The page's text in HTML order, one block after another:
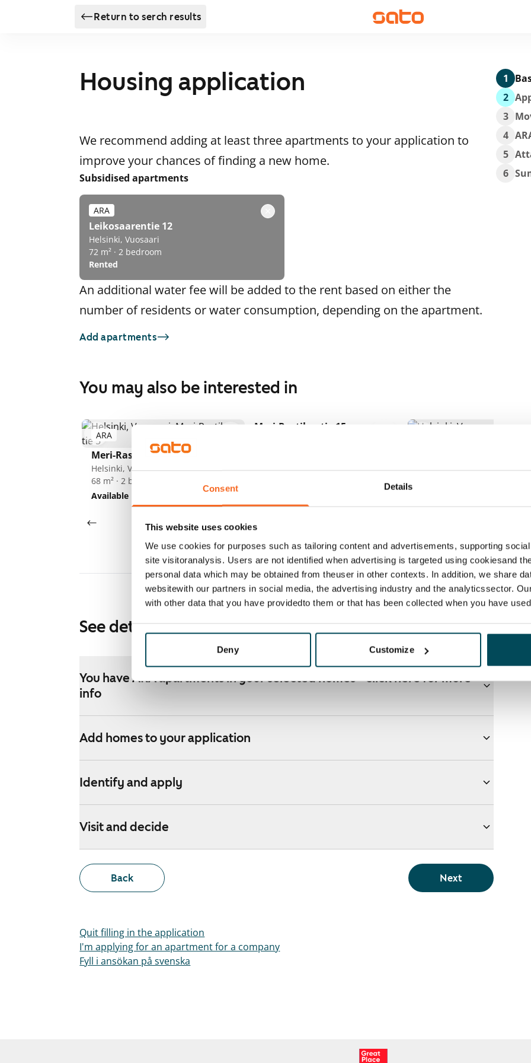
Consent Details
This website uses cookies
We use cookies for purposes such as tailoring content and advertisements, supporting
site visitoranalysis. Users are not identified when advertising is targeted using cookiesand
personal data which may be obtained from theuser in other contexts. In addition, we share
websitewith our partners in social media, the advertising industry and the analyticssector.
with other data that you have providedto them or that has been collected when you have
Deny Customize
Return to serch results
Housing application
We recommend adding at least three apartments to your application to
improve your chances of finding a new home.
Subsidised apartments
ARA
Leikosaarentie 12
Helsinki, Vuosaari
72 m² · 2 bedroom
Rented
An additional water fee will be added to the rent based on either the
number of residents or water consumption, depending on the apartment.
Add apartments
You may also be interested in
ARA
Meri-Rastilan tie 5
Helsinki, Vuosaari
68 m² · 2 bedroom
Available
€999
Meri-Rastilan tie 15
Helsinki, Vuosaari
See detailed instructions
You have ARA apartments in your selected homes - click here for more
info
Add homes to your application
Identify and apply
Visit and decide
Back Next
Quit filling in the application
I'm applying for an apartment for a company
Fyll i ansökan på svenska
1
2
3
4
5
6